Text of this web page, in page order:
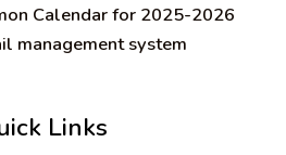
Calendar for 2025-2026
management system
Links